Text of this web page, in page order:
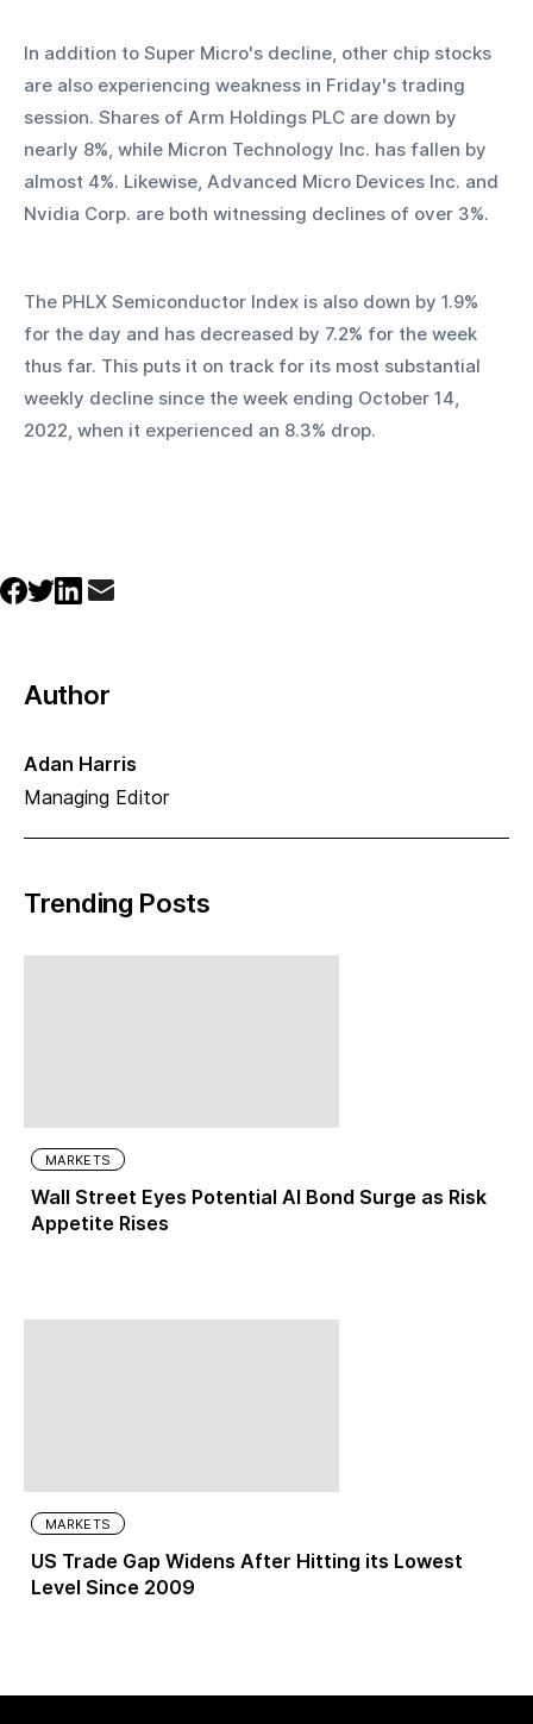
In addition to Super Micro's decline, other chip stocks
are also experiencing weakness in Friday's trading
session. Shares of Arm Holdings PLC are down by
nearly 8%, while Micron Technology Inc. has fallen by
almost 4%. Likewise, Advanced Micro Devices Inc. and
Nvidia Corp. are both witnessing declines of over 3%.
The PHLX Semiconductor Index is also down by 1.9%
for the day and has decreased by 7.2% for the week
thus far. This puts it on track for its most substantial
weekly decline since the week ending October 14,
2022, when it experienced an 8.3% drop.
Author
Adan Harris
Managing Editor
Trending Posts
MARKETS
Wall Street Eyes Potential AI Bond Surge as Risk
Appetite Rises
MARKETS
US Trade Gap Widens After Hitting its Lowest
Level Since 2009